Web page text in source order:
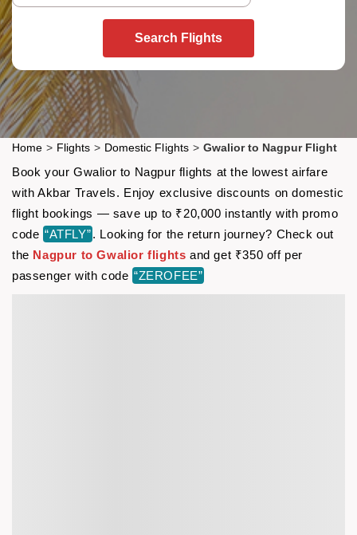
Search Flights
Home > Flights > Domestic Flights > Gwalior to Nagpur Flight
Book your Gwalior to Nagpur flights at the lowest airfare
with Akbar Travels. Enjoy exclusive discounts on domestic
flight bookings — save up to ₹20,000 instantly with promo
code “ATFLY”. Looking for the return journey? Check out
the Nagpur to Gwalior flights and get ₹350 off per
passenger with code “ZEROFEE”